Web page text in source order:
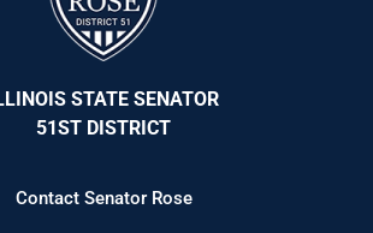
STATE SENATOR
51ST DISTRICT
Contact Senator Rose